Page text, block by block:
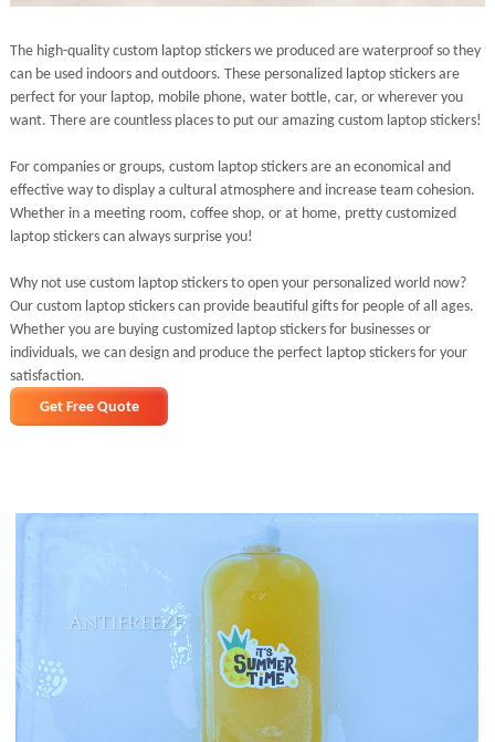
The high-quality custom laptop stickers we produced are waterproof so they
can be used indoors and outdoors. These personalized laptop stickers are
perfect for your laptop, mobile phone, water bottle, car, or wherever you
want. There are countless places to put our amazing custom laptop stickers!
For companies or groups, custom laptop stickers are an economical and
effective way to display a cultural atmosphere and increase team cohesion.
Whether in a meeting room, coffee shop, or at home, pretty customized
laptop stickers can always surprise you!
Why not use custom laptop stickers to open your personalized world now?
Our custom laptop stickers can provide beautiful gifts for people of all ages.
Whether you are buying customized laptop stickers for businesses or
individuals, we can design and produce the perfect laptop stickers for your
satisfaction.
Get Free Quote